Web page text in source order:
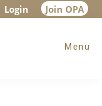
Login Join OPA
Menu